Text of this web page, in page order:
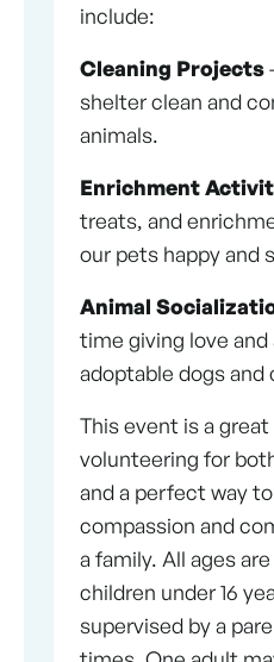
include:
Cleaning Projects
shelter clean and
animals.
Enrichment
treats, and
our pets happy and
Animal
time giving love
adoptable dogs and
This event is a
volunteering for
and a perfect way
compassion and
a family. All ages
children under 16
supervised by a